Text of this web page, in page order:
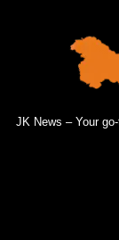
JK News – Your